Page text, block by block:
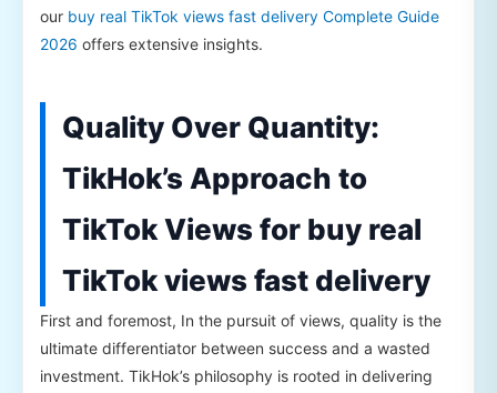
our buy real TikTok views fast delivery Complete Guide
2026 offers extensive insights.
Quality Over Quantity:
TikHok’s Approach to
TikTok Views for buy real
TikTok views fast delivery
First and foremost, In the pursuit of views, quality is the
ultimate differentiator between success and a wasted
investment. TikHok’s philosophy is rooted in delivering